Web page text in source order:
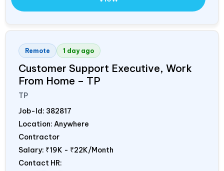
Remote 1 day ago
Customer Support Executive, Work
From Home – TP
TP
Job-Id: 382817
Location: Anywhere
Contractor
Salary: ₹19K - ₹22K/Month
Contact HR: